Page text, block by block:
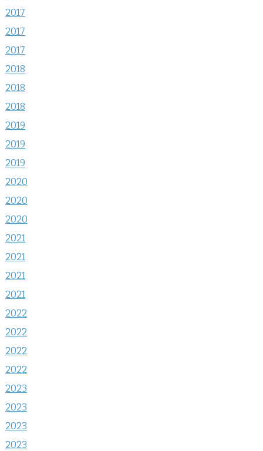
2017
2017
2017
2018
2018
2018
2019
2019
2019
2020
2020
2020
2021
2021
2021
2021
2022
2022
2022
2022
2023
2023
2023
2023